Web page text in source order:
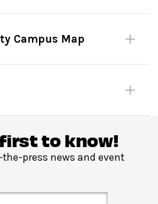
dancers.
(Complimentary bag check
items unattended.
through
Campus Map
to know!
press news and event